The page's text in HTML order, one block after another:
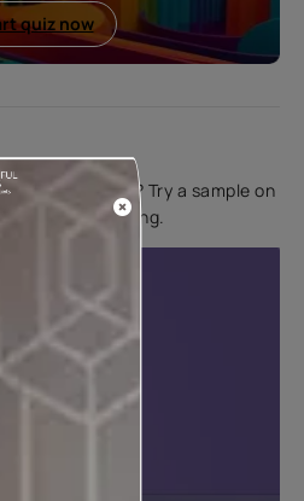
quiz now
your interiors? Try a sample on
before applying.